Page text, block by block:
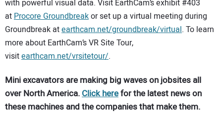
with powerful visual data. Visit EarthCam’s exhibit #403
atProcore Groundbreakor set up a virtual meeting during
Groundbreak atearthcam.net/groundbreak/virtual. To learn
more about EarthCam’s VR Site Tour,
visitearthcam.net/vrsitetour/.
Mini excavators are making big waves on jobsites all
over North America.Click herefor the latest news on
these machines and the companies that make them.